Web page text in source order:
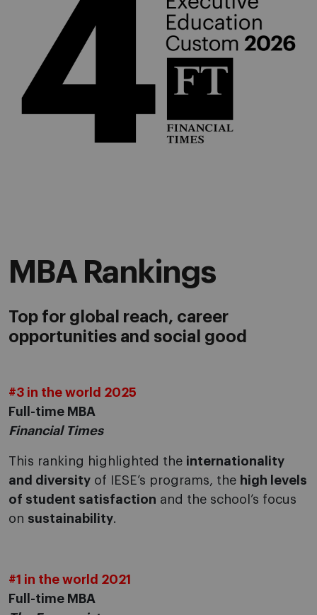
MBA Rankings
Top for global reach, career
opportunities and social good
#3 in the world 2025
Full-time MBA
Financial Times
This ranking highlighted the internationality
and diversity of IESE’s programs, the high levels
of student satisfaction and the school’s focus
on sustainability.
#1 in the world 2021
Full-time MBA